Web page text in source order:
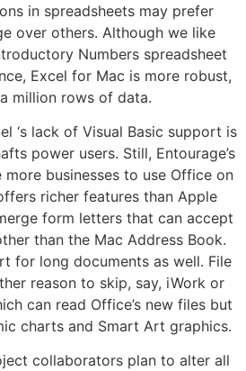
in spreadsheets may prefer
over others. Although we like
Numbers spreadsheet
Excel for Mac is more robust,
million rows of data.
‘s lack of Visual Basic support is
power users. Still, Entourage’s
businesses to use Office on
richer features than Apple
form letters that can accept
than the Mac Address Book.
for long documents as well. File
reason to skip, say, iWork or
can read Office’s new files but
charts and Smart Art graphics.
collaborators plan to alter all